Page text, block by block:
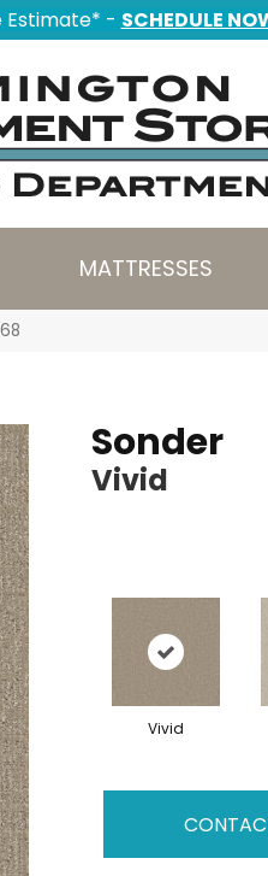
Estimate* - SCHEDULE
MATTRESSES
Sonder
Vivid
Vivid